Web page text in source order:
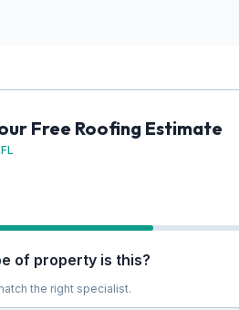
Free Roofing Estimate
of property is this?
the right specialist.